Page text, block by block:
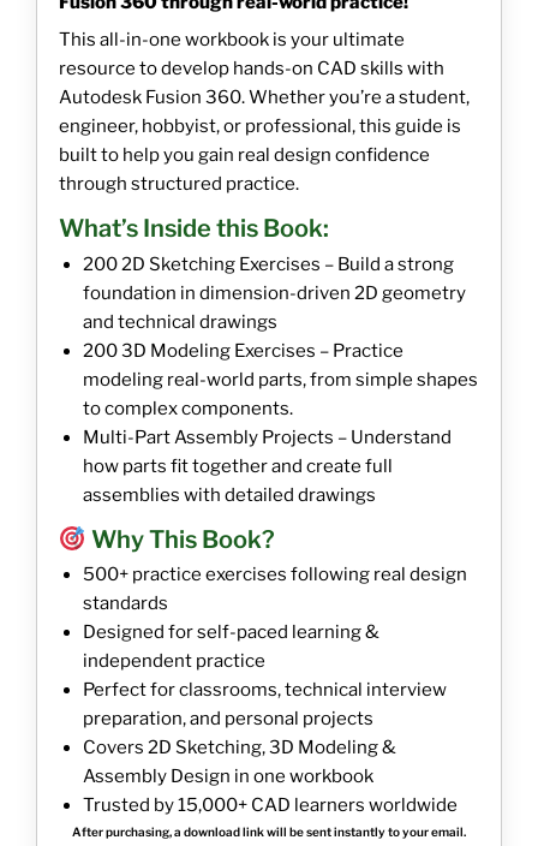
This all-in-one workbook is your ultimate
resource to develop hands-on CAD skills with
Autodesk Fusion 360. Whether you’re a student,
engineer, hobbyist, or professional, this guide is
built to help you gain real design confidence
through structured practice.
What’s Inside this Book:
200 2D Sketching Exercises – Build a strong
foundation in dimension-driven 2D geometry
and technical drawings
200 3D Modeling Exercises – Practice
modeling real-world parts, from simple shapes
to complex components.
Multi-Part Assembly Projects – Understand
how parts fit together and create full
assemblies with detailed drawings
Why This Book?
500+ practice exercises following real design
standards
Designed for self-paced learning &
independent practice
Perfect for classrooms, technical interview
preparation, and personal projects
Covers 2D Sketching, 3D Modeling &
Assembly Design in one workbook
Trusted by 15,000+ CAD learners worldwide
After purchasing, a download link will be sent instantly to your email.